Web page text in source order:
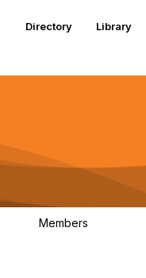
Directory Library
Members